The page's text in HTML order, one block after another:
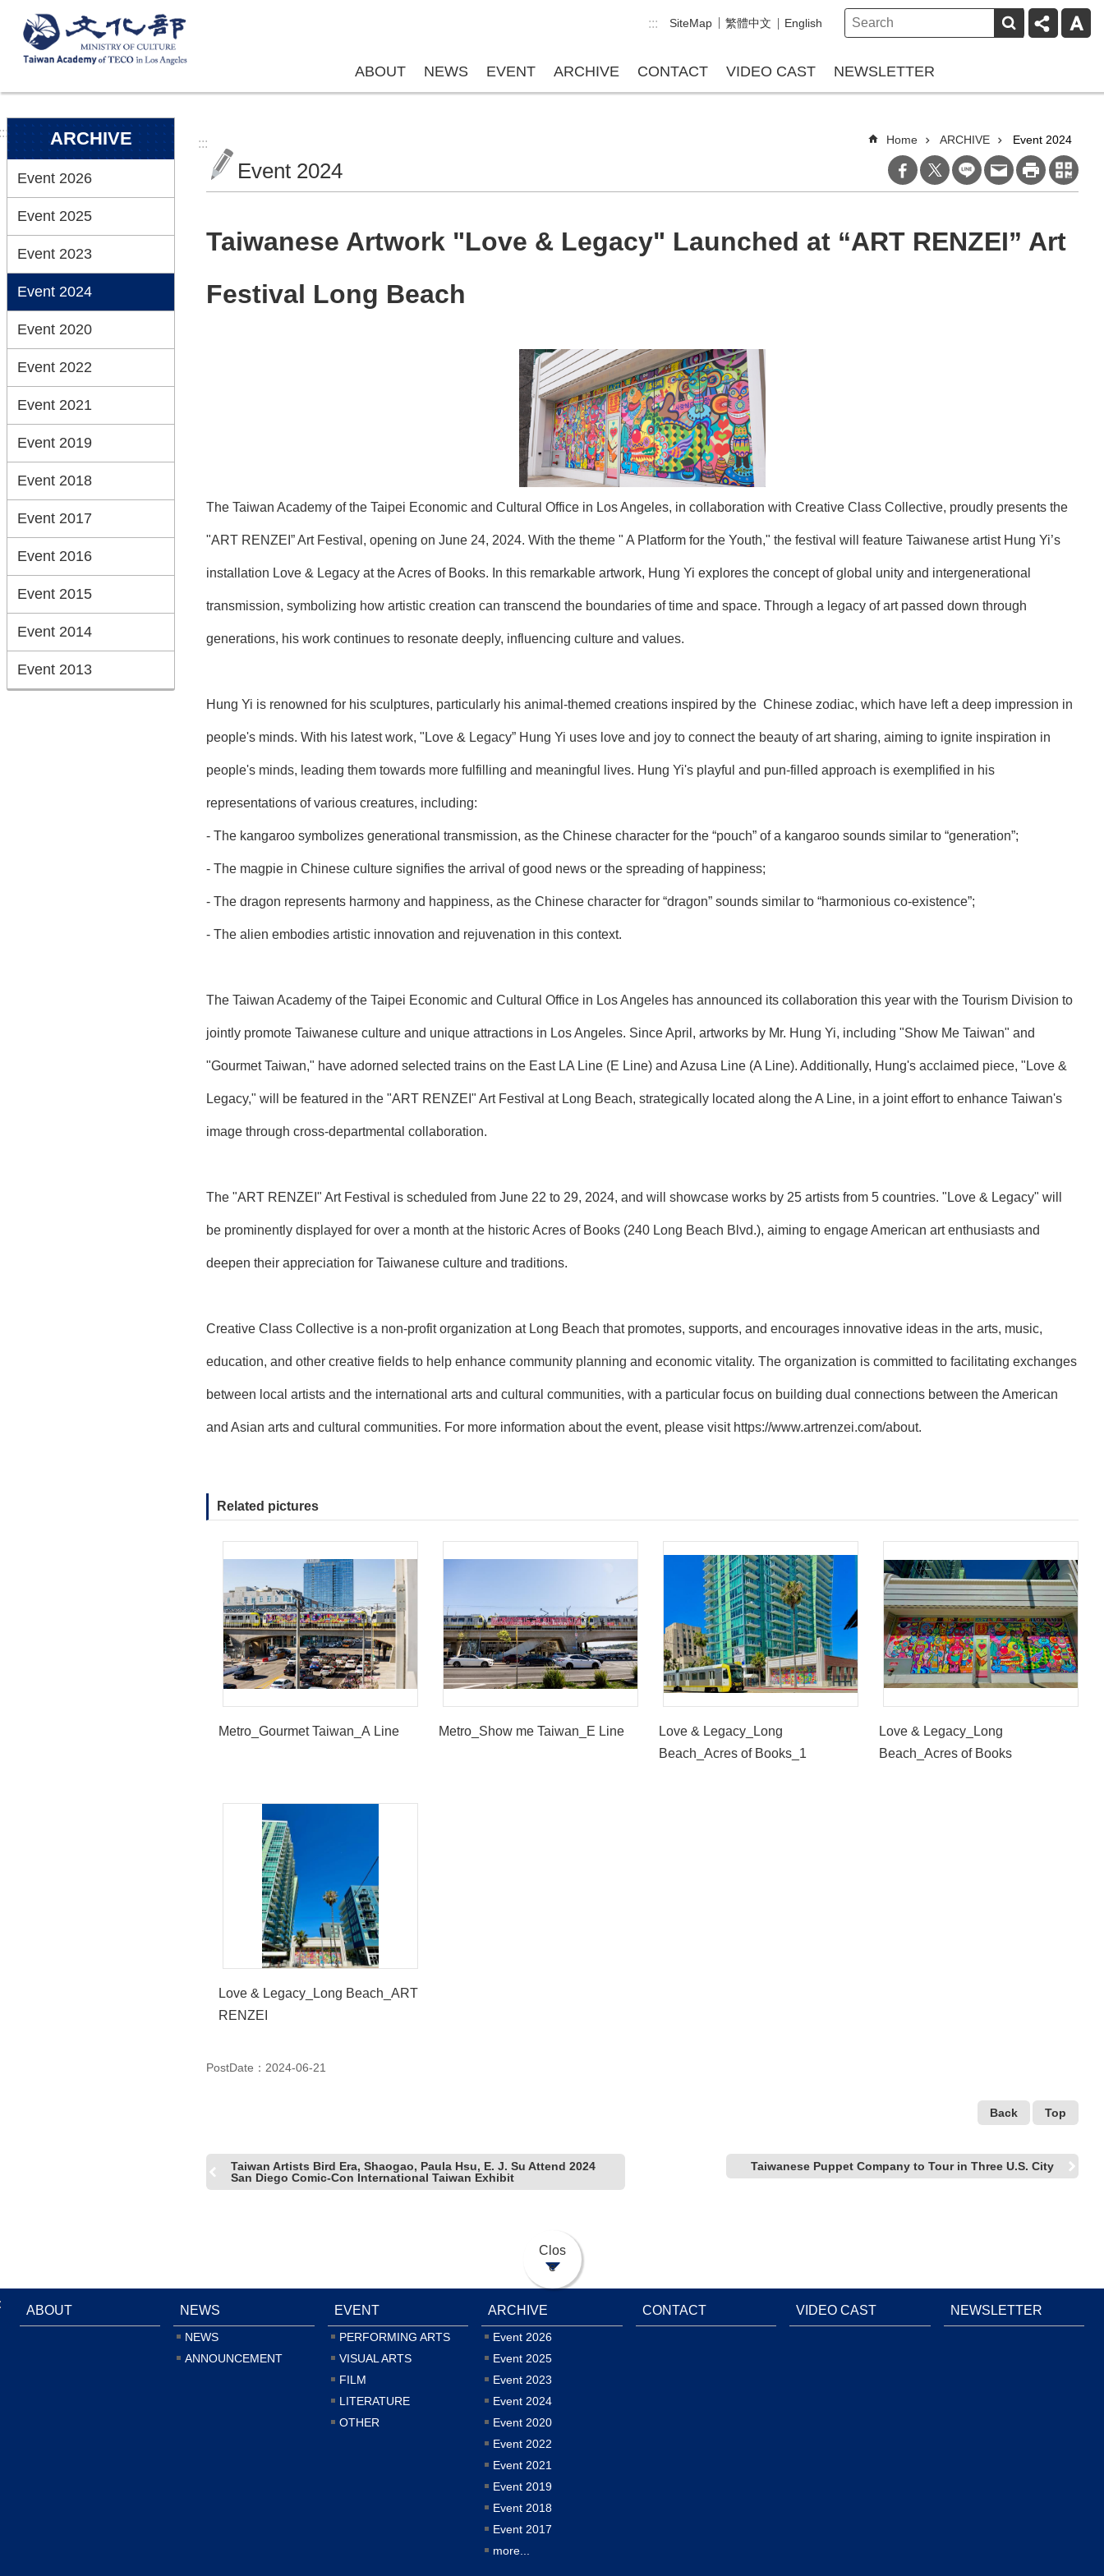
Skip to main content
::: SiteMap 繁體中文 English
ABOUT NEWS EVENT ARCHIVE CONTACT VIDEO CAST NEWSLETTER
ARCHIVE
Event 2026
Event 2025
Event 2023
Event 2024
Event 2020
Event 2022
Event 2021
Event 2019
Event 2018
Event 2017
Event 2016
Event 2015
Event 2014
Event 2013
::: Home ARCHIVE Event 2024
Event 2024
Taiwanese Artwork "Love & Legacy" Launched at “ART RENZEI” Art
Festival Long Beach
The Taiwan Academy of the Taipei Economic and Cultural Office in Los Angeles, in collaboration with Creative Class Collective, proudly presents the
"ART RENZEI” Art Festival, opening on June 24, 2024. With the theme " A Platform for the Youth," the festival will feature Taiwanese artist Hung Yi’s
installation Love & Legacy at the Acres of Books. In this remarkable artwork, Hung Yi explores the concept of global unity and intergenerational
transmission, symbolizing how artistic creation can transcend the boundaries of time and space. Through a legacy of art passed down through
generations, his work continues to resonate deeply, influencing culture and values.
Hung Yi is renowned for his sculptures, particularly his animal-themed creations inspired by the Chinese zodiac, which have left a deep impression in
people's minds. With his latest work, "Love & Legacy” Hung Yi uses love and joy to connect the beauty of art sharing, aiming to ignite inspiration in
people's minds, leading them towards more fulfilling and meaningful lives. Hung Yi's playful and pun-filled approach is exemplified in his
representations of various creatures, including:
- The kangaroo symbolizes generational transmission, as the Chinese character for the “pouch” of a kangaroo sounds similar to “generation”;
- The magpie in Chinese culture signifies the arrival of good news or the spreading of happiness;
- The dragon represents harmony and happiness, as the Chinese character for “dragon” sounds similar to “harmonious co-existence”;
- The alien embodies artistic innovation and rejuvenation in this context.
The Taiwan Academy of the Taipei Economic and Cultural Office in Los Angeles has announced its collaboration this year with the Tourism Division to
jointly promote Taiwanese culture and unique attractions in Los Angeles. Since April, artworks by Mr. Hung Yi, including "Show Me Taiwan" and
"Gourmet Taiwan," have adorned selected trains on the East LA Line (E Line) and Azusa Line (A Line). Additionally, Hung's acclaimed piece, "Love &
Legacy," will be featured in the "ART RENZEI" Art Festival at Long Beach, strategically located along the A Line, in a joint effort to enhance Taiwan's
image through cross-departmental collaboration.
The "ART RENZEI" Art Festival is scheduled from June 22 to 29, 2024, and will showcase works by 25 artists from 5 countries. "Love & Legacy" will
be prominently displayed for over a month at the historic Acres of Books (240 Long Beach Blvd.), aiming to engage American art enthusiasts and
deepen their appreciation for Taiwanese culture and traditions.
Creative Class Collective is a non-profit organization at Long Beach that promotes, supports, and encourages innovative ideas in the arts, music,
education, and other creative fields to help enhance community planning and economic vitality. The organization is committed to facilitating exchanges
between local artists and the international arts and cultural communities, with a particular focus on building dual connections between the American
and Asian arts and cultural communities. For more information about the event, please visit https://www.artrenzei.com/about.
Related pictures
Metro_Gourmet Taiwan_A Line Metro_Show me Taiwan_E Line
Love & Legacy_Long
Beach_Acres of Books_1
Love & Legacy_Long
Beach_Acres of Books
Love & Legacy_Long Beach_ART
RENZEI
PostDate：2024-06-21
Back Top
Taiwan Artists Bird Era, Shaogao, Paula Hsu, E. J. Su Attend 2024
San Diego Comic-Con International Taiwan Exhibit
Taiwanese Puppet Company to Tour in Three U.S. City
Clos
e
ABOUT NEWS
NEWS
ANNOUNCEMENT
EVENT
PERFORMING ARTS
VISUAL ARTS
FILM
LITERATURE
OTHER
ARCHIVE
Event 2026
Event 2025
Event 2023
Event 2024
Event 2020
Event 2022
Event 2021
Event 2019
Event 2018
Event 2017
more...
CONTACT VIDEO CAST NEWSLETTER